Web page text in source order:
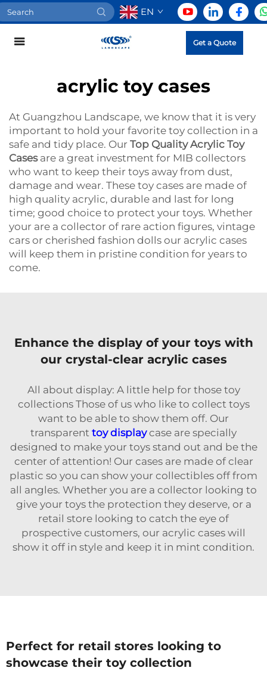
EN
Get a Quote
acrylic toy cases
At Guangzhou Landscape, we know that it is very
important to hold your favorite toy collection in a
safe and tidy place. Our Top Quality Acrylic Toy
Casesare a great investment for MIB collectors
who want to keep their toys away from dust,
damage and wear. These toy cases are made of
high quality acrylic, durable and last for long
time; good choice to protect your toys. Whether
your are a collector of rare action figures, vintage
cars or cherished fashion dolls our acrylic cases
will keep them in pristine condition for years to
come.
Enhance the display of your toys with
our crystal-clear acrylic cases
All about display: A little help for those toy
collections Those of us who like to collect toys
want to be able to show them off. Our
transparent toy displaycase are specially
designed to make your toys stand out and be the
center of attention! Our cases are made of clear
plastic so you can show your collectibles off from
all angles. Whether you are a collector looking to
give your toys the protection they deserve, or a
retail store looking to catch the eye of
prospective customers, our acrylic cases will
show it off in style and keep it in mint condition.
Perfect for retail stores looking to
showcase their toy collection